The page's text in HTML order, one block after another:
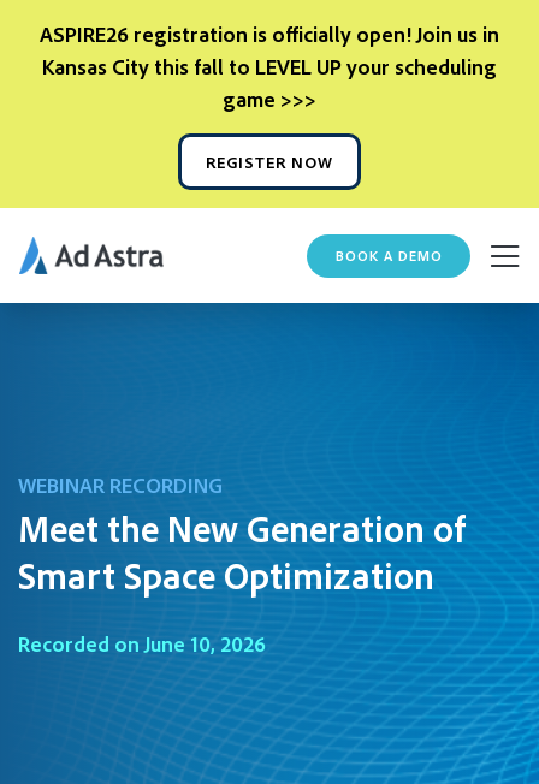
ASPIRE26 registration is officially open! Join us in
Kansas City this fall to LEVEL UP your scheduling
game >>>
REGISTER NOW
BOOK A DEMO
WEBINAR RECORDING
Meet the New Generation of
Smart Space Optimization
Recorded on June 10, 2026